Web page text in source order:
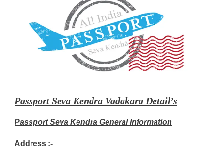
Passport Seva Kendra Vadakara Detail’s
Passport Seva Kendra General Information
Address :-